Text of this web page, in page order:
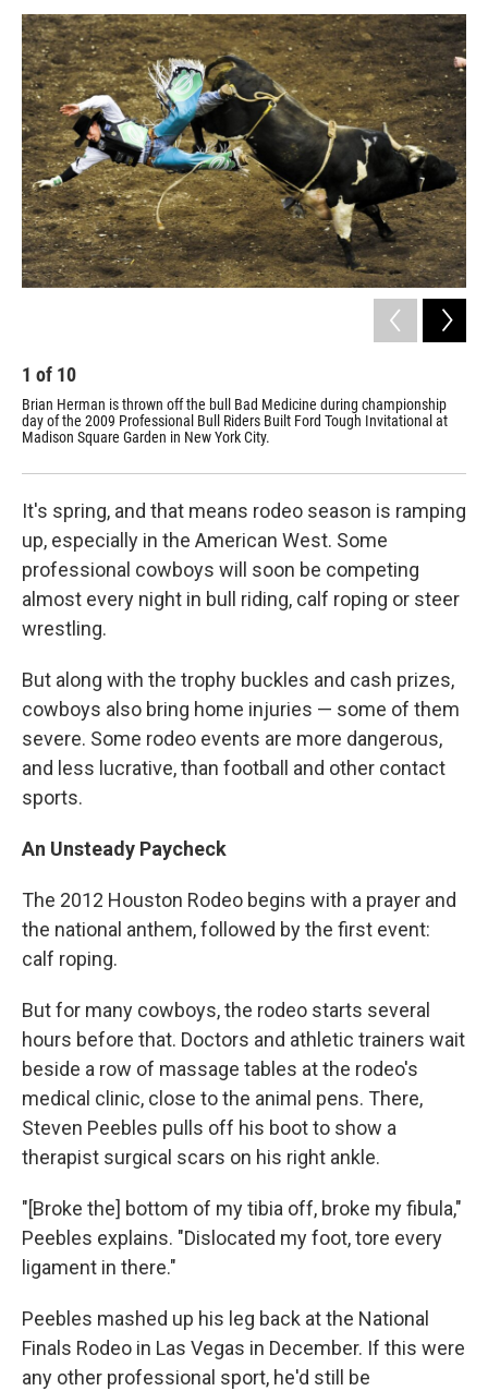
o
k
r
I
n
y
1 of 10
Brian Herman is thrown off the bull Bad Medicine during championship
day of the 2009 Professional Bull Riders Built Ford Tough Invitational at
Madison Square Garden in New York City.
It's spring, and that means rodeo season is ramping
up, especially in the American West. Some
professional cowboys will soon be competing
almost every night in bull riding, calf roping or steer
wrestling.
But along with the trophy buckles and cash prizes,
cowboys also bring home injuries — some of them
severe. Some rodeo events are more dangerous,
and less lucrative, than football and other contact
sports.
An Unsteady Paycheck
The 2012 Houston Rodeo begins with a prayer and
the national anthem, followed by the first event:
calf roping.
But for many cowboys, the rodeo starts several
hours before that. Doctors and athletic trainers wait
beside a row of massage tables at the rodeo's
medical clinic, close to the animal pens. There,
Steven Peebles pulls off his boot to show a
therapist surgical scars on his right ankle.
"[Broke the] bottom of my tibia off, broke my fibula,"
Peebles explains. "Dislocated my foot, tore every
ligament in there."
Peebles mashed up his leg back at the National
Finals Rodeo in Las Vegas in December. If this were
any other professional sport, he'd still be